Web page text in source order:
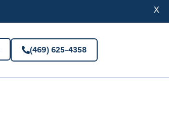
(469) 625-4358
X